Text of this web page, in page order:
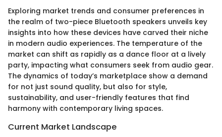
Exploring market trends and consumer preferences in
the realm of two-piece Bluetooth speakers unveils key
insights into how these devices have carved their niche
in modern audio experiences. The temperature of the
market can shift as rapidly as a dance floor at a lively
party, impacting what consumers seek from audio gear.
The dynamics of today’s marketplace show a demand
for not just sound quality, but also for style,
sustainability, and user-friendly features that find
harmony with contemporary living spaces.
Current Market Landscape